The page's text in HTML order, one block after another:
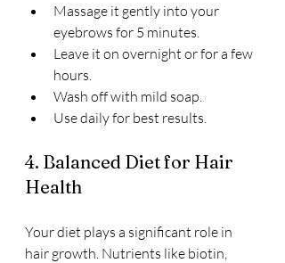
Massage it gently into your
eyebrows for 5 minutes.
Leave it on overnight or for a few
hours.
Wash off with mild soap.
Use daily for best results.
4. Balanced Diet for Hair
Health
Your diet plays a significant role in
hair growth. Nutrients like biotin,